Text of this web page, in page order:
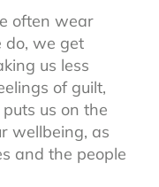
often wear
do, we get
us less
of guilt,
us on the
wellbeing, as
and the people